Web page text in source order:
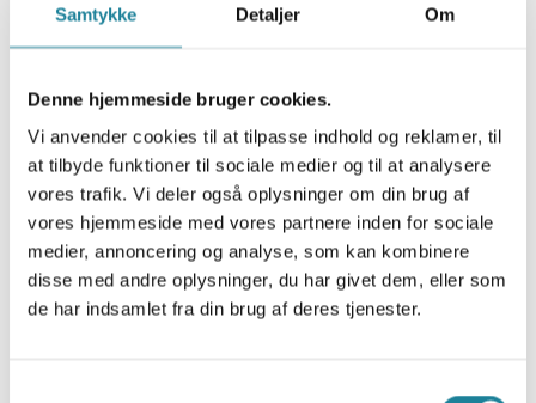
Samtykke Detaljer Om
Denne hjemmeside bruger cookies.
Vi anvender cookies til at tilpasse indhold og reklamer, til
at tilbyde funktioner til sociale medier og til at analysere
vores trafik. Vi deler også oplysninger om din brug af
vores hjemmeside med vores partnere inden for sociale
medier, annoncering og analyse, som kan kombinere
disse med andre oplysninger, du har givet dem, eller som
de har indsamlet fra din brug af deres tjenester.
Dstny, you gain access to a global network across
many countries as well as a national NB network.